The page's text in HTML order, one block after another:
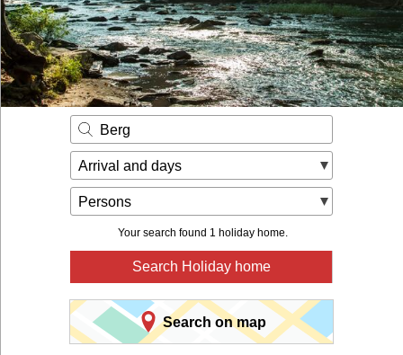
Contact
Berg
Arrival and days
Persons
Your search found 1 holiday home.
Search Holiday home
Search on map